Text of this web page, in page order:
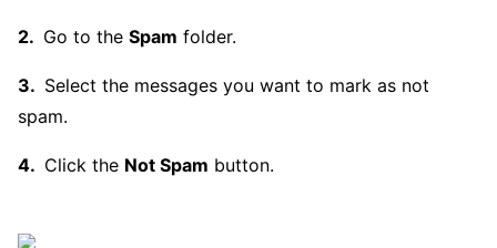
Go to the Spam folder.
Select the messages you want to mark as not
spam.
Click the Not Spam button.